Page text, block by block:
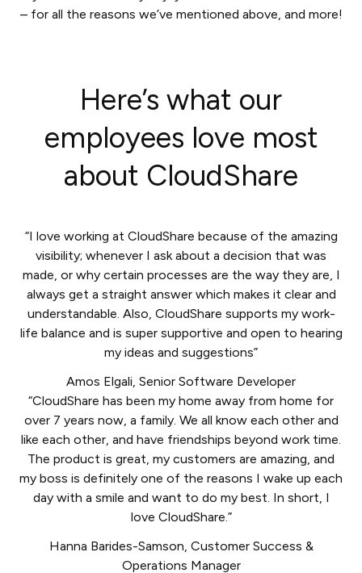
– for all the reasons we’ve mentioned above, and more!
Here’s what our
employees love most
about CloudShare
“I love working at CloudShare because of the amazing
visibility; whenever I ask about a decision that was
made, or why certain processes are the way they are, I
always get a straight answer which makes it clear and
understandable. Also, CloudShare supports my work-
life balance and is super supportive and open to hearing
my ideas and suggestions”
Amos Elgali, Senior Software Developer
“CloudShare has been my home away from home for
over 7 years now, a family. We all know each other and
like each other, and have friendships beyond work time.
The product is great, my customers are amazing, and
my boss is definitely one of the reasons I wake up each
day with a smile and want to do my best. In short, I
love CloudShare.”
Hanna Barides-Samson, Customer Success &
Operations Manager